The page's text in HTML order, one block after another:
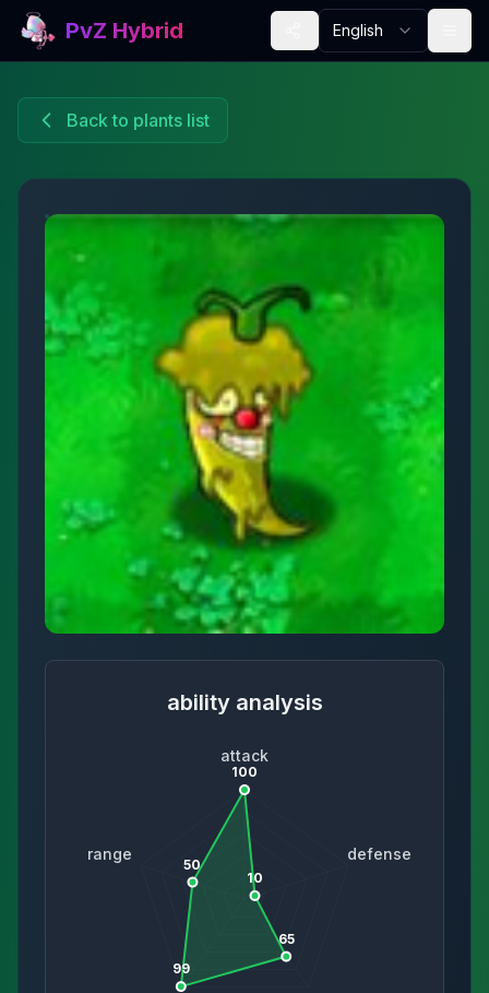
PvZ Hybrid English
Back to plants list
ability analysis
attack
defense
range
100
10
65
99
50